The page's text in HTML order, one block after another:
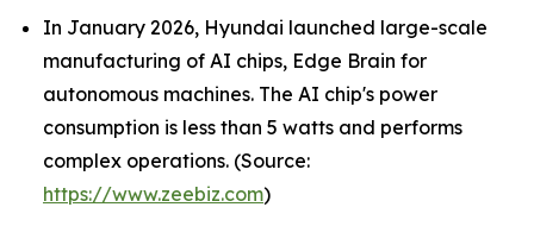
In January 2026, Hyundai launched large-scale
manufacturing of AI chips, Edge Brain for
autonomous machines. The AI chip's power
consumption is less than 5 watts and performs
complex operations. (Source:
https://www.zeebiz.com)